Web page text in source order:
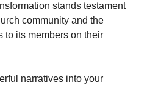
stands testament
community and the
to its members on their
narratives into your